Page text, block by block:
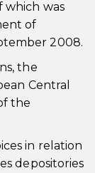
which was
of
2008.
the
Central
the
in relation
depositories